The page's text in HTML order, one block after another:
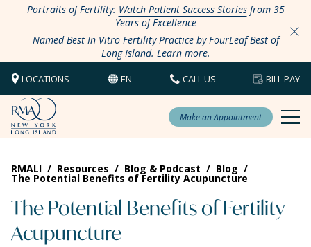
Portraits of Fertility: Watch Patient Success Storiesfrom 35
Years of Excellence
Named Best In Vitro Fertility Practice by FourLeaf Best of
Long Island. Learn more.
LOCATIONS EN CALL US BILL PAY
Make an Appointment
RMALI / Resources / Blog & Podcast / Blog /
The Potential Benefits of Fertility Acupuncture
The Potential Benefits of Fertility
Acupuncture